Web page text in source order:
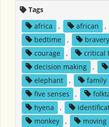
Tags
africa
, african ,
bedtime
, bravery
courage
, critical
decision making
,
elephant
, family
five senses
,
hyena
,
monkey
, moving